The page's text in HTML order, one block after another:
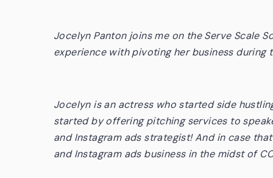
Jocelyn Panton joins me on the Serve Scale
experience with pivoting her business during
Jocelyn is an actress who started side
started by offering pitching services to
and Instagram ads strategist! And in case
and Instagram ads business in the midst of